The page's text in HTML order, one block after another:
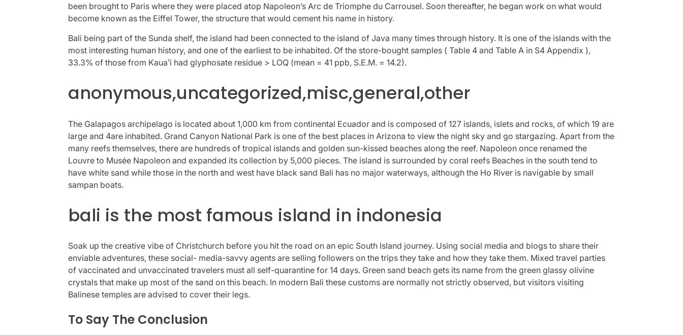
been brought to Paris where they were placed atop Napoleon’s Arc de Triomphe du Carrousel. Soon thereafter, he began work on what would
become known as the Eiffel Tower, the structure that would cement his name in history.
Bali being part of the Sunda shelf, the island had been connected to the island of Java many times through history. It is one of the islands with the
most interesting human history, and one of the earliest to be inhabited. Of the store-bought samples ( Table 4 and Table A in S4 Appendix ),
33.3% of those from Kauaʽi had glyphosate residue > LOQ (mean = 41 ppb, S.E.M. = 14.2).
anonymous,uncategorized,misc,general,other
The Galapagos archipelago is located about 1,000 km from continental Ecuador and is composed of 127 islands, islets and rocks, of which 19 are
large and 4are inhabited. Grand Canyon National Park is one of the best places in Arizona to view the night sky and go stargazing. Apart from the
many reefs themselves, there are hundreds of tropical islands and golden sun-kissed beaches along the reef. Napoleon once renamed the
Louvre to Musée Napoleon and expanded its collection by 5,000 pieces. The island is surrounded by coral reefs Beaches in the south tend to
have white sand while those in the north and west have black sand Bali has no major waterways, although the Ho River is navigable by small
sampan boats.
bali is the most famous island in indonesia
Soak up the creative vibe of Christchurch before you hit the road on an epic South Island journey. Using social media and blogs to share their
enviable adventures, these social- media-savvy agents are selling followers on the trips they take and how they take them. Mixed travel parties
of vaccinated and unvaccinated travelers must all self-quarantine for 14 days. Green sand beach gets its name from the green glassy olivine
crystals that make up most of the sand on this beach. In modern Bali these customs are normally not strictly observed, but visitors visiting
Balinese temples are advised to cover their legs.
To Say The Conclusion